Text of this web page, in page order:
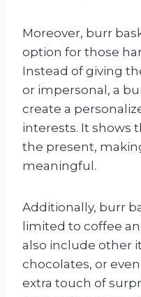
Moreover, burr
option for those
Instead of giving
or impersonal, a
create a
interests. It shows
the present,
meaningful.
Additionally, burr
limited to coffee
also include other
chocolates, or
extra touch of